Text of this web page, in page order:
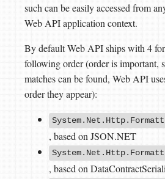
such can be easily accessed from
Web API application context.
By default Web API ships with 4
following order (order is important,
matches can be found, Web API
order they appear):
, based on JSON.NET
, based on